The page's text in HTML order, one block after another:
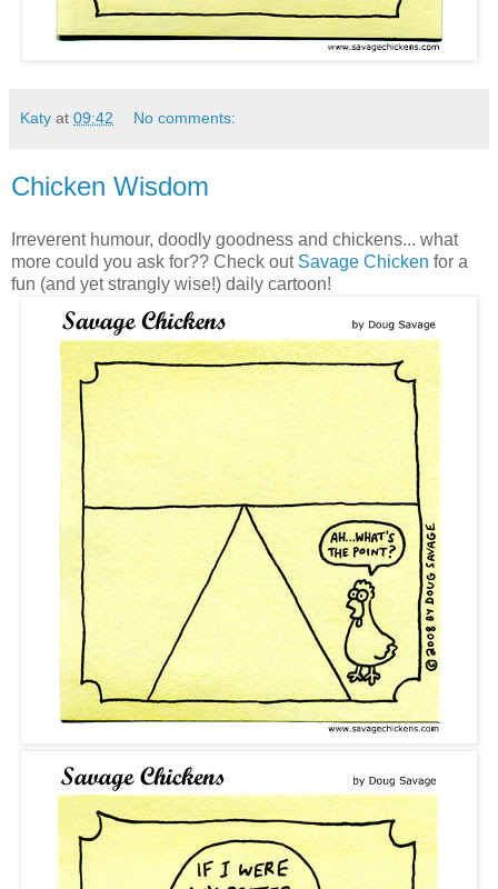
Katy at 09:42 No comments:
Chicken Wisdom
Irreverent humour, doodly goodness and chickens... what
more could you ask for?? Check out Savage Chicken for a
fun (and yet strangly wise!) daily cartoon!